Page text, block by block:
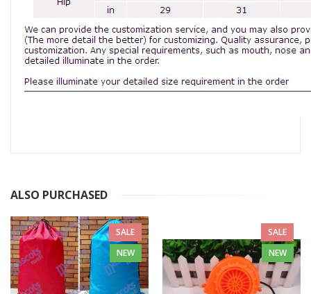
ALSO PURCHASED
SALE
NEW
SALE
NEW